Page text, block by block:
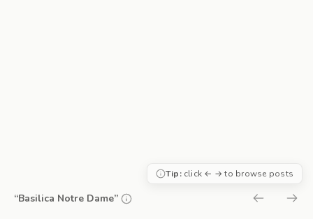
“Basilica Notre Dame”
Tip:click ← → to browse posts